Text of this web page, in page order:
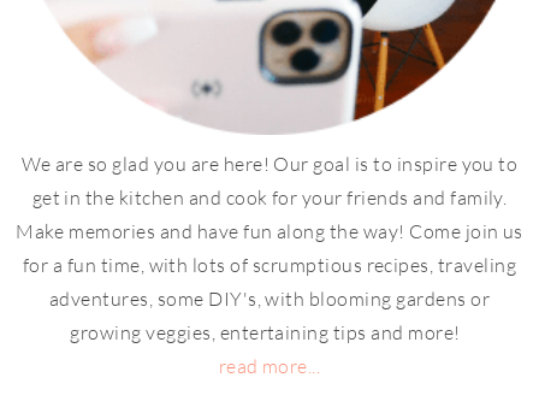
We are so glad you are here! Our goal is to inspire you to
get in the kitchen and cook for your friends and family.
Make memories and have fun along the way! Come join us
for a fun time, with lots of scrumptious recipes, traveling
adventures, some DIY's, with blooming gardens or
growing veggies, entertaining tips and more!
read more...